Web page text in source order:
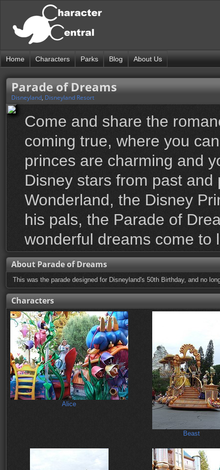
Home Characters Parks Blog About Us
Parade of Dreams
Disneyland, Disneyland Resort
Come and share the
coming true, where you
princes are charming and
Disney stars from past
Wonderland, the Disney
his pals, the Parade of
wonderful dreams come to
About Parade of Dreams
This was the parade designed for Disneyland's 50th Birthday, and no
Characters
Alice
Beast